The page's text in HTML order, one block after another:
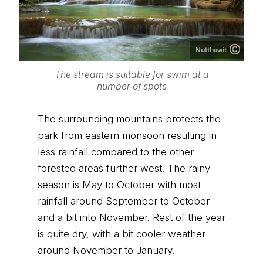
Nutthawit
The stream is suitable for swim at a
number of spots
The surrounding mountains protects the
park from eastern monsoon resulting in
less rainfall compared to the other
forested areas further west. The rainy
season is May to October with most
rainfall around September to October
and a bit into November. Rest of the year
is quite dry, with a bit cooler weather
around November to January.